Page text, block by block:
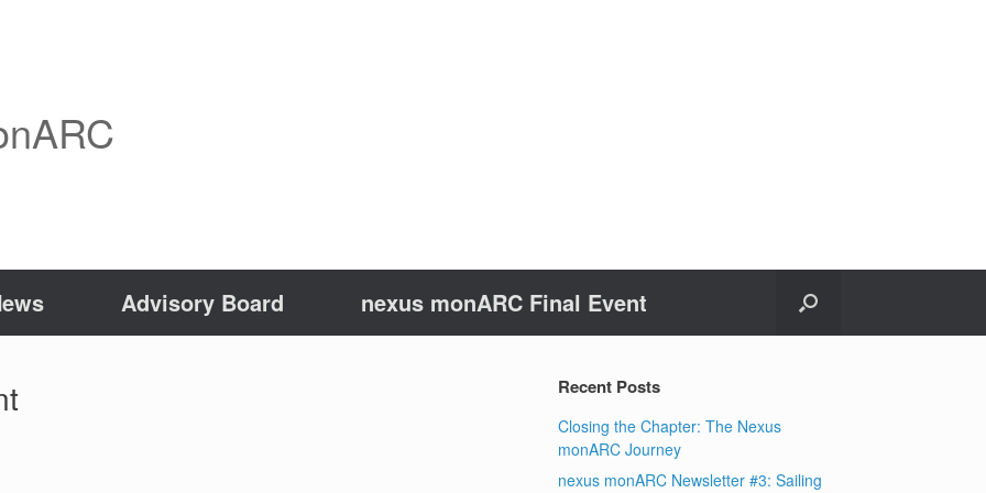
Advisory Board nexus monARC Final Event
Recent Posts
Closing the Chapter: The Nexus
monARC Journey
nexus monARC Newsletter #3: Sailing